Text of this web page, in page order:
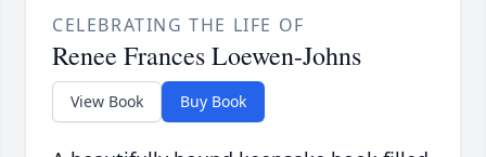
CELEBRATING THE LIFE OF
Renee Frances Loewen-Johns
View Book Buy Book